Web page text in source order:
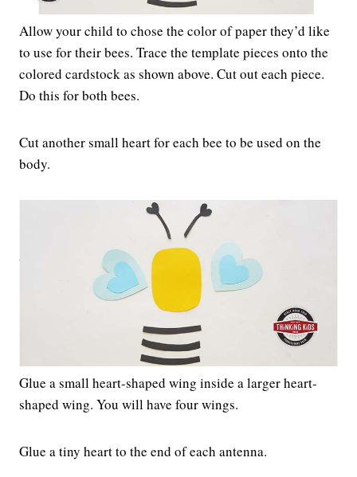
Allow your child to chose the color of paper they’d like
to use for their bees. Trace the template pieces onto the
colored cardstock as shown above. Cut out each piece.
Do this for both bees.
Cut another small heart for each bee to be used on the
body.
Glue a small heart-shaped wing inside a larger heart-
shaped wing. You will have four wings.
Glue a tiny heart to the end of each antenna.